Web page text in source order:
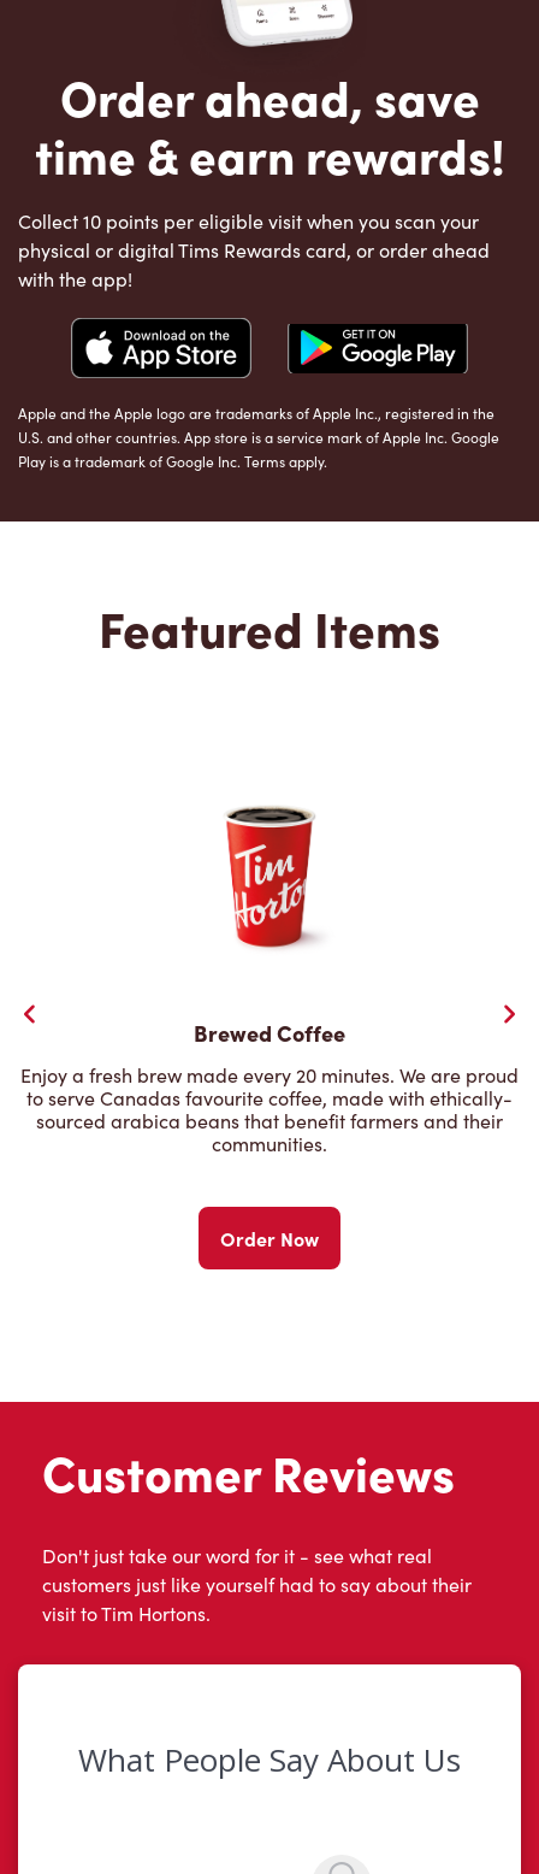
Order ahead, save
time & earn rewards!
Collect 10 points per eligible visit when you scan your
physical or digital Tims Rewards card, or order ahead
with the app!
Apple and the Apple logo are trademarks of Apple Inc., registered in the
U.S. and other countries. App store is a service mark of Apple Inc. Google
Play is a trademark of Google Inc. Terms apply.
Featured Items
Brewed Coffee
Enjoy a fresh brew made every 20 minutes. We are proud
to serve Canadas favourite coffee, made with ethically-
sourced arabica beans that benefit farmers and their
communities.
Order Now
Customer Reviews
Don't just take our word for it - see what real
customers just like yourself had to say about their
visit to Tim Hortons.